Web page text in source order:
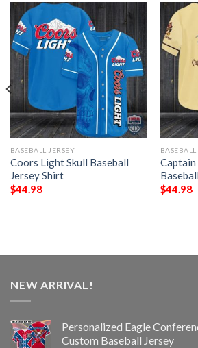
BASEBALL JERSEY
Coors Light Skull Baseball
Jersey Shirt
$44.98
BASEBALL
$44.98
NEW ARRIVAL!
Personalized Eagle
Custom Baseball Jersey